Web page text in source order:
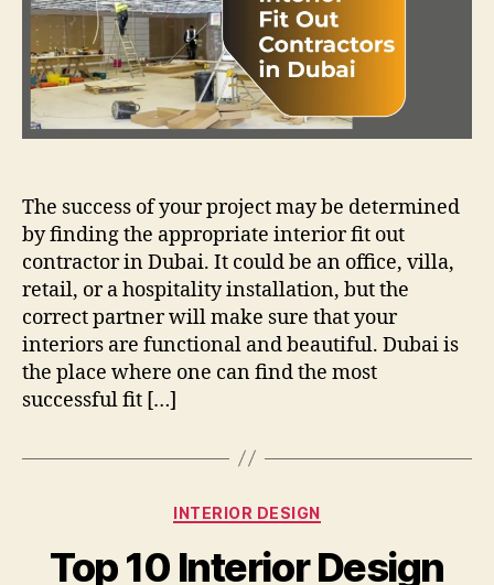
The success of your project may be determined
by finding the appropriate interior fit out
contractor in Dubai. It could be an office, villa,
retail, or a hospitality installation, but the
correct partner will make sure that your
interiors are functional and beautiful. Dubai is
the place where one can find the most
successful fit […]
Categories
INTERIOR DESIGN
Top 10 Interior Design